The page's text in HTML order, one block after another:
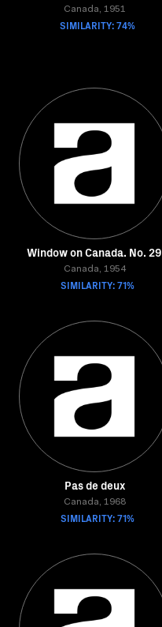
Canada, 1951
SIMILARITY: 74%
Window on Canada. No. 29
Canada, 1954
SIMILARITY: 71%
Pas de deux
Canada, 1968
SIMILARITY: 71%